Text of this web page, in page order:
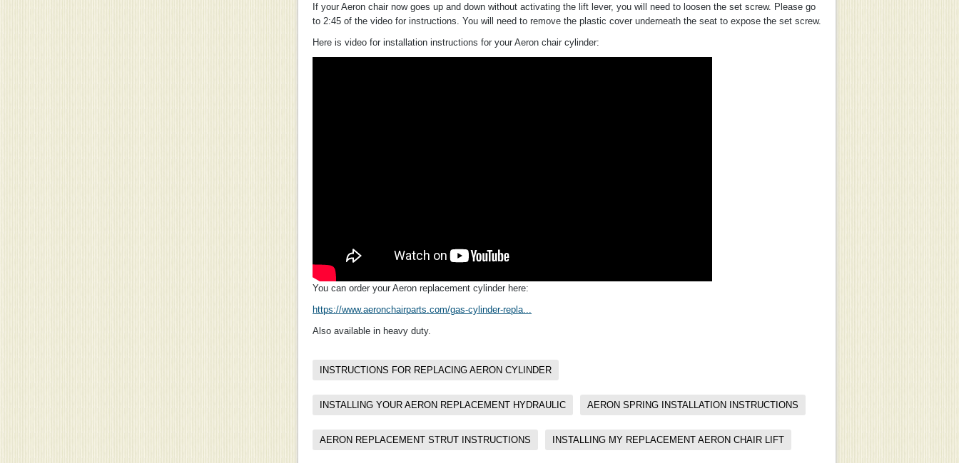
If your Aeron chair now goes up and down without activating the lift lever, you will need to loosen the set screw. Please go
to 2:45 of the video for instructions. You will need to remove the plastic cover underneath the seat to expose the set screw.
Here is video for installation instructions for your Aeron chair cylinder:
You can order your Aeron replacement cylinder here:
https://www.aeronchairparts.com/gas-cylinder-repla...
Also available in heavy duty.
INSTRUCTIONS FOR REPLACING AERON CYLINDER
INSTALLING YOUR AERON REPLACEMENT HYDRAULIC AERON SPRING INSTALLATION INSTRUCTIONS
AERON REPLACEMENT STRUT INSTRUCTIONS INSTALLING MY REPLACEMENT AERON CHAIR LIFT